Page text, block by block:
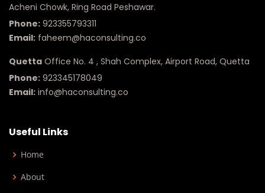
Acheni Chowk, Ring Road Peshawar.
Phone: 923355793311
Email: faheem@haconsulting.co
Quetta Office No. 4 , Shah Complex, Airport Road, Quetta
Phone: 923345178049
Email: info@haconsulting.co
Useful Links
Home
About